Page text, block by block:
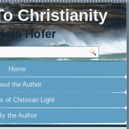
Christianity
Hofer
Home
the Author
of Christian Light
the Author